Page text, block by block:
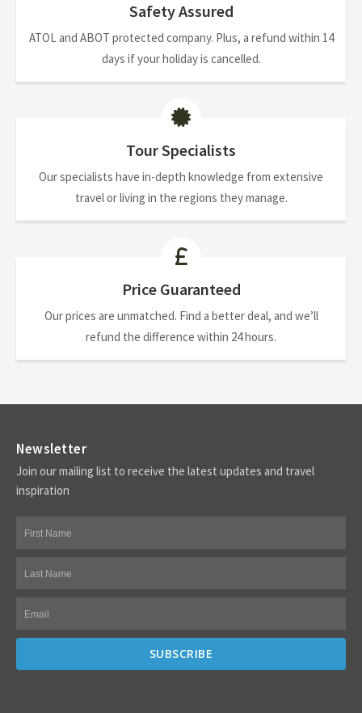
Safety Assured
ATOL and ABOT protected company. Plus, a refund within 14
days if your holiday is cancelled.
Tour Specialists
Our specialists have in-depth knowledge from extensive
travel or living in the regions they manage.
Price Guaranteed
Our prices are unmatched. Find a better deal, and we’ll
refund the difference within 24 hours.
Newsletter
Join our mailing list to receive the latest updates and travel
inspiration